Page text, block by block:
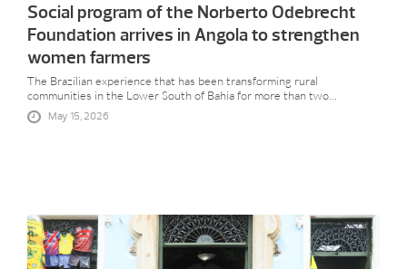
Social program of the Norberto Odebrecht
Foundation arrives in Angola to strengthen
women farmers
The Brazilian experience that has been transforming rural
communities in the Lower South of Bahia for more than two...
May 15, 2026